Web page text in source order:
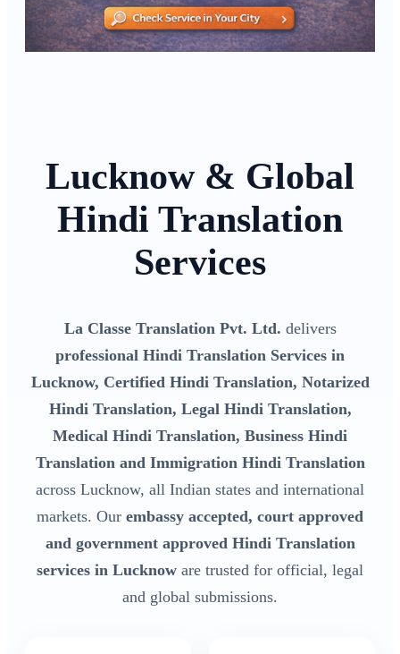
Lucknow & Global
Hindi Translation
Services
La Classe Translation Pvt. Ltd. delivers
professional Hindi Translation Services in
Lucknow, Certified Hindi Translation, Notarized
Hindi Translation, Legal Hindi Translation,
Medical Hindi Translation, Business Hindi
Translation and Immigration Hindi Translation
across Lucknow, all Indian states and international
markets. Our embassy accepted, court approved
and government approved Hindi Translation
services in Lucknow are trusted for official, legal
and global submissions.